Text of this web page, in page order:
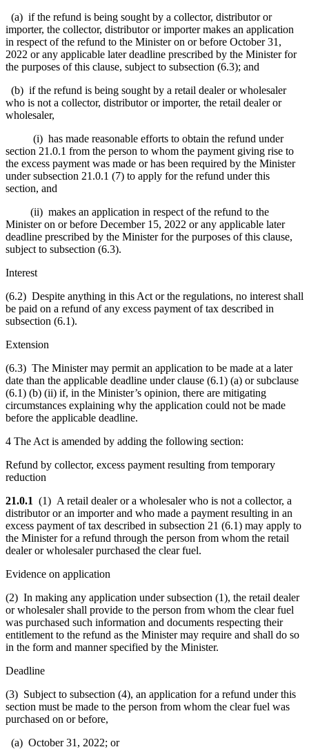
(a) if the refund is being sought by a collector, distributor or
importer, the collector, distributor or importer makes an application
in respect of the refund to the Minister on or before October 31,
2022 or any applicable later deadline prescribed by the Minister for
the purposes of this clause, subject to subsection (6.3); and
(b) if the refund is being sought by a retail dealer or wholesaler
who is not a collector, distributor or importer, the retail dealer or
wholesaler,
(i) has made reasonable efforts to obtain the refund under
section 21.0.1 from the person to whom the payment giving rise to
the excess payment was made or has been required by the Minister
under subsection 21.0.1 (7) to apply for the refund under this
section, and
(ii) makes an application in respect of the refund to the
Minister on or before December 15, 2022 or any applicable later
deadline prescribed by the Minister for the purposes of this clause,
subject to subsection (6.3).
Interest
(6.2) Despite anything in this Act or the regulations, no interest shall
be paid on a refund of any excess payment of tax described in
subsection (6.1).
Extension
(6.3) The Minister may permit an application to be made at a later
date than the applicable deadline under clause (6.1) (a) or subclause
(6.1) (b) (ii) if, in the Minister’s opinion, there are mitigating
circumstances explaining why the application could not be made
before the applicable deadline.
4 The Act is amended by adding the following section:
Refund by collector, excess payment resulting from temporary
reduction
21.0.1 (1) A retail dealer or a wholesaler who is not a collector, a
distributor or an importer and who made a payment resulting in an
excess payment of tax described in subsection 21 (6.1) may apply to
the Minister for a refund through the person from whom the retail
dealer or wholesaler purchased the clear fuel.
Evidence on application
(2) In making any application under subsection (1), the retail dealer
or wholesaler shall provide to the person from whom the clear fuel
was purchased such information and documents respecting their
entitlement to the refund as the Minister may require and shall do so
in the form and manner specified by the Minister.
Deadline
(3) Subject to subsection (4), an application for a refund under this
section must be made to the person from whom the clear fuel was
purchased on or before,
(a) October 31, 2022; or